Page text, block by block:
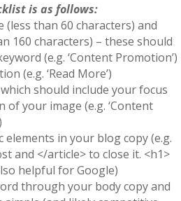
is as follows:
(less than 60 characters) and
160 characters) – these should
(e.g. ‘Content Promotion’)
(e.g. ‘Read More’)
should include your focus
of your image (e.g. ‘Content
elements in your blog copy (e.g.
and </article> to close it. <h1>
helpful for Google)
through your body copy and